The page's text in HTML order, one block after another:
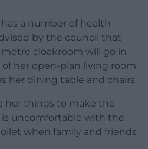
a number of health
by the council that
cloakroom will go in
her open-plan living room
her dining table and chairs.
her things to make the
is uncomfortable with the
when family and friends